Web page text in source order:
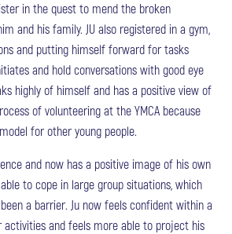
in the quest to mend the broken
and his family. JU also registered in a gym,
and putting himself forward for tasks
and hold conversations with good eye
highly of himself and has a positive view of
of volunteering at the YMCA because
for other young people.
and now has a positive image of his own
to cope in large group situations, which
a barrier. Ju now feels confident within a
activities and feels more able to project his